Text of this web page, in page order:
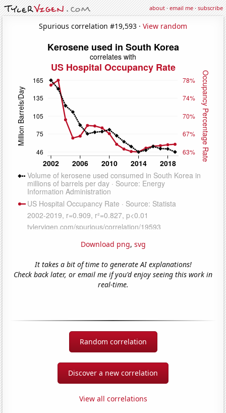
about·email me·subscribe
Spurious correlation #19,593 · View random
Download png, svg
It takes a bit of time to generate AI explanations!
Check back later, or email me if you'd enjoy seeing this work in
real-time.
Random correlation
Discover a new correlation
View all correlations